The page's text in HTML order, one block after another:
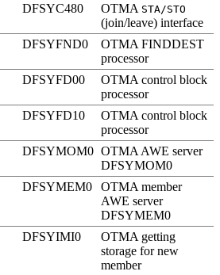
DFSYC480 OTMA STA/STO
(join/leave) interface
DFSYFND0
OTMA FINDDEST
processor
DFSYFD00
OTMA control block
processor
DFSYFD10
OTMA control block
processor
DFSYMOM0 OTMA AWE server
DFSYMOM0
DFSYMEM0
OTMA member
AWE server
DFSYMEM0
DFSYIMI0
OTMA getting
storage for new
member